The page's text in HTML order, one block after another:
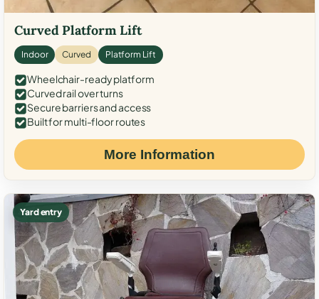
Curved Platform Lift
Indoor Curved Platform Lift
Wheelchair-ready platform
Curved rail over turns
Secure barriers and access
Built for multi-floor routes
More Information
Yard entry